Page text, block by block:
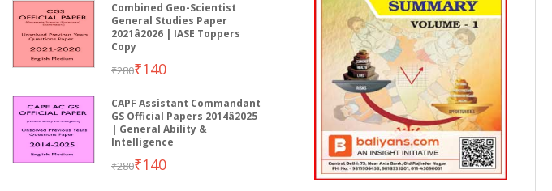
Combined Geo-Scientist
General Studies Paper
2021â2026 | IASE Toppers
Copy
₹280₹140
CAPF Assistant Commandant
GS Official Papers 2014â2025
| General Ability &
Intelligence
₹280₹140